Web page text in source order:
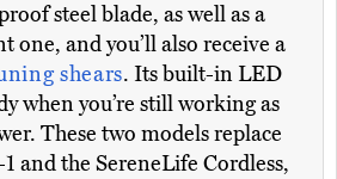
steel blade, as well as a
one, and you’ll also receive a
shears. Its built-in LED
when you’re still working as
These two models replace
and the SereneLife Cordless,